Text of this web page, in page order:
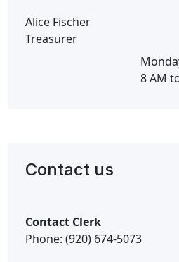
Alice Fischer
Treasurer
8 AM
Contact us
Contact Clerk
Phone: (920) 674-5073